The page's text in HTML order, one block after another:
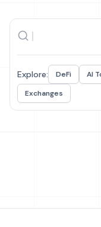
Explore: DeFi AI
Exchanges